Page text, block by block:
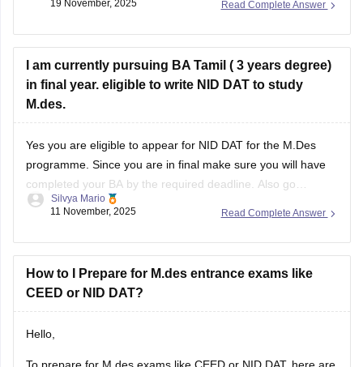
Read Complete Answer
19 November, 2025
I am currently pursuing BA Tamil ( 3 years degree)
in final year. eligible to write NID DAT to study
M.des.
Yes you are eligible to appear for NID DAT for the M.Des
programme. Since you are in final make sure you will have
completed your BA by the required deadline. Also go
through the specific specializations you want to apply for,
Read Complete Answer
Silvya Mario
11 November, 2025
How to I Prepare for M.des entrance exams like
CEED or NID DAT?
Hello,